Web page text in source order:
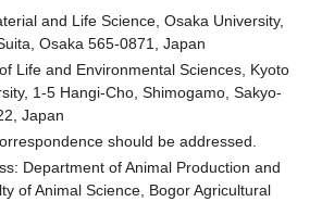
and Life Science, Osaka University,
Osaka 565-0871, Japan
Life and Environmental Sciences, Kyoto
1-5 Hangi-Cho, Shimogamo, Sakyo-
Japan
should be addressed.
Department of Animal Production and
of Animal Science, Bogor Agricultural